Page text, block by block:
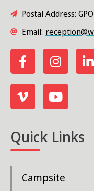
Postal Address:
Email:
Quick Links
Campsite